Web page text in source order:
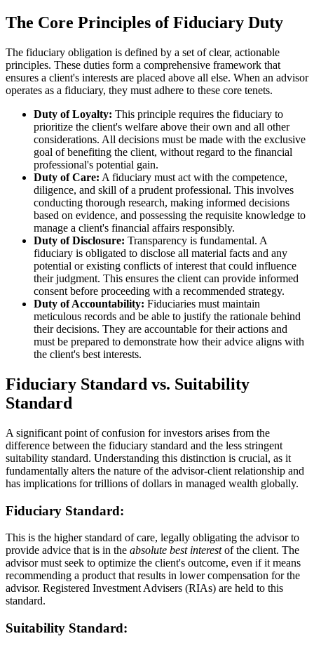
The Core Principles of Fiduciary Duty
The fiduciary obligation is defined by a set of clear, actionable
principles. These duties form a comprehensive framework that
ensures a client's interests are placed above all else. When an advisor
operates as a fiduciary, they must adhere to these core tenets.
Duty of Loyalty: This principle requires the fiduciary to
prioritize the client's welfare above their own and all other
considerations. All decisions must be made with the exclusive
goal of benefiting the client, without regard to the financial
professional's potential gain.
Duty of Care: A fiduciary must act with the competence,
diligence, and skill of a prudent professional. This involves
conducting thorough research, making informed decisions
based on evidence, and possessing the requisite knowledge to
manage a client's financial affairs responsibly.
Duty of Disclosure: Transparency is fundamental. A
fiduciary is obligated to disclose all material facts and any
potential or existing conflicts of interest that could influence
their judgment. This ensures the client can provide informed
consent before proceeding with a recommended strategy.
Duty of Accountability: Fiduciaries must maintain
meticulous records and be able to justify the rationale behind
their decisions. They are accountable for their actions and
must be prepared to demonstrate how their advice aligns with
the client's best interests.
Fiduciary Standard vs. Suitability
Standard
A significant point of confusion for investors arises from the
difference between the fiduciary standard and the less stringent
suitability standard. Understanding this distinction is crucial, as it
fundamentally alters the nature of the advisor-client relationship and
has implications for trillions of dollars in managed wealth globally.
Fiduciary Standard:
This is the higher standard of care, legally obligating the advisor to
provide advice that is in the absolute best interestof the client. The
advisor must seek to optimize the client's outcome, even if it means
recommending a product that results in lower compensation for the
advisor. Registered Investment Advisers (RIAs) are held to this
standard.
Suitability Standard: